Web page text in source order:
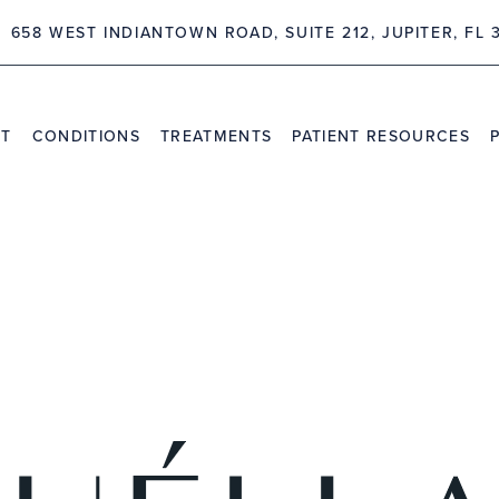
FL 33458 4362 NORTHLAKE
CONDITIONS TREATMENTS PATIENT RESOURCES
After Cervical Disc